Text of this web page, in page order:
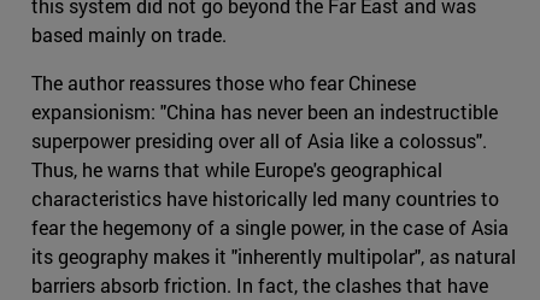
this system did not go beyond the Far East and was
based mainly on trade.
The author reassures those who fear Chinese
expansionism: "China has never been an indestructible
superpower presiding over all of Asia like a colossus".
Thus, he warns that while Europe's geographical
characteristics have historically led many countries to
fear the hegemony of a single power, in the case of Asia
its geography makes it "inherently multipolar", as natural
barriers absorb friction. In fact, the clashes that have